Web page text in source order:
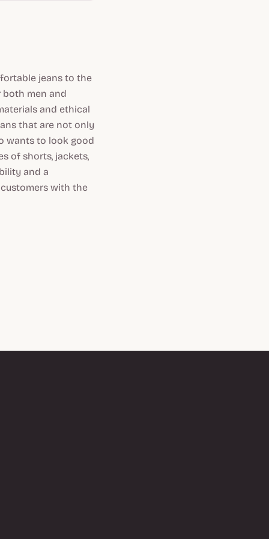
jeans to the
both men and
and ethical
that are not only
wants to look good
of shorts, jackets,
and a
with the